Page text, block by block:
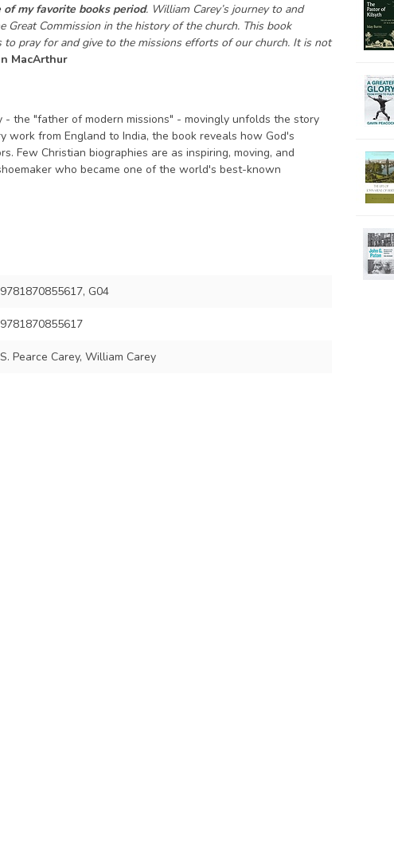
my favorite books period. William Carey’s journey to and
Commission in the history of the church. This book
pray for and give to the missions efforts of our church. It is not
MacArthur
the "father of modern missions" - movingly unfolds the story
work from England to India, the book reveals how God's
Few Christian biographies are as inspiring, moving, and
who became one of the world's best-known
9781870855617, G04
9781870855617
S. Pearce Carey, William Carey